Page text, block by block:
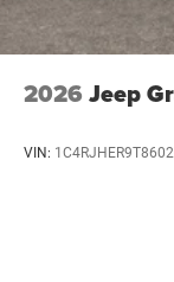
2026 Jeep
VIN: